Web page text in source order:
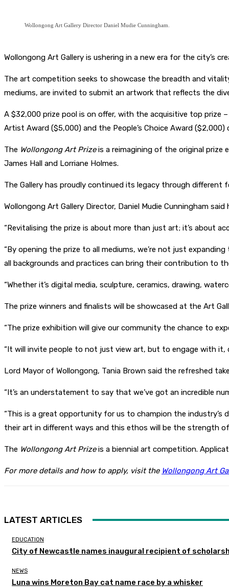
Wollongong Art Gallery Director Daniel Mudie Cunningham.
Wollongong Art Gallery is ushering in a new era for the city’s
The art competition seeks to showcase the breadth and
mediums, are invited to submit an artwork that reflects the
A $32,000 prize pool is on offer, with the acquisitive top prize
Artist Award ($5,000) and the People’s Choice Award
The Wollongong Art Prizeis a reimagining of the original prize
James Hall and Lorriane Holmes.
The Gallery has proudly continued its legacy through different
Wollongong Art Gallery Director, Daniel Mudie Cunningham
“Revitalising the prize is about more than just art; it’s about
“By opening the prize to all mediums, we’re not just
all backgrounds and practices can bring their contribution to
“Whether it’s digital media, sculpture, ceramics, drawing,
The prize winners and finalists will be showcased at the Art
“The prize exhibition will give our community the chance to
“It will invite people to not just view art, but to engage with it,
Lord Mayor of Wollongong, Tania Brown said the refreshed
“It’s an understatement to say that we’ve got an incredible
“This is a great opportunity for us to champion the industry’s
their art in different ways and this ethos will be the strength
The Wollongong Art Prizeis a biennial art competition.
For more details and how to apply, visit the Wollongong Art
LATEST ARTICLES
EDUCATION
City of Newcastle names inaugural recipient of
NEWS
Luna wins Moreton Bay cat name race by a whisker